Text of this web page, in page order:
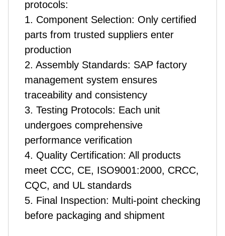
protocols:
1. Component Selection: Only certified
parts from trusted suppliers enter
production
2. Assembly Standards: SAP factory
management system ensures
traceability and consistency
3. Testing Protocols: Each unit
undergoes comprehensive
performance verification
4. Quality Certification: All products
meet CCC, CE, ISO9001:2000, CRCC,
CQC, and UL standards
5. Final Inspection: Multi-point checking
before packaging and shipment